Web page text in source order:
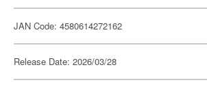
JAN Code: 4580614272162
Release Date: 2026/03/28